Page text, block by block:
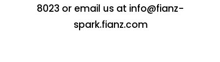
8023 or email us at info@fianz-
spark.fianz.com